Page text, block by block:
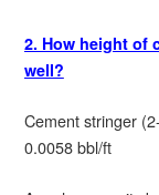
2. How height of
well?
Cement stringer
0.0058 bbl/ft